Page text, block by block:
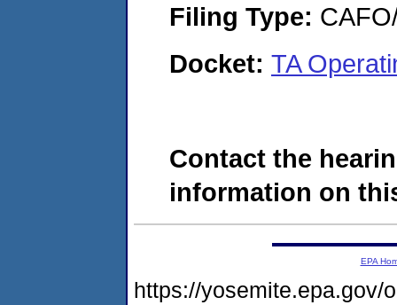
Filing Type:
Docket: TA
Contact the
information on
EPA
https://yosemite.epa.gov/